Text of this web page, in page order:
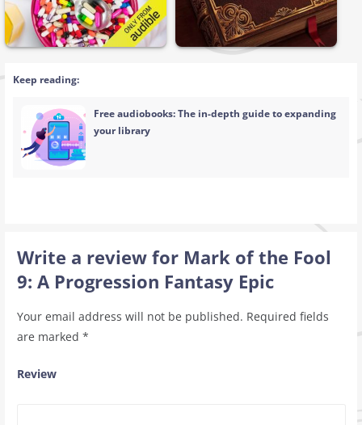
Keep reading:
Free audiobooks: The in-depth guide to expanding
your library
Write a review for Mark of the Fool
9: A Progression Fantasy Epic
Your email address will not be published. Required fields
are marked *
Review